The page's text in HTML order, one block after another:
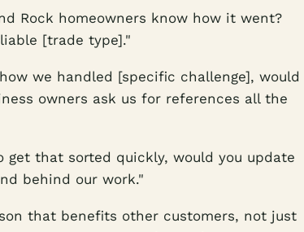
Rock homeowners know how it went?
[trade type]."
we handled [specific challenge], would
owners ask us for references all the
get that sorted quickly, would you update
behind our work."
that benefits other customers, not just